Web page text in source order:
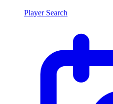
Player Search